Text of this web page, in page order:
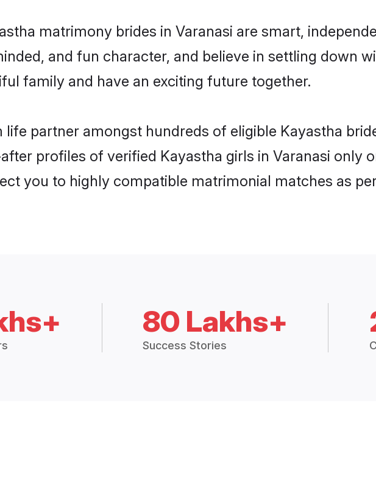
matrimony brides in Varanasi are smart,
and fun character, and believe in settling down
family and have an exciting future together.
life partner amongst hundreds of eligible Kayastha
profiles of verified Kayastha girls in Varanasi only
you to highly compatible matrimonial matches as
80 Lakhs+
Success Stories